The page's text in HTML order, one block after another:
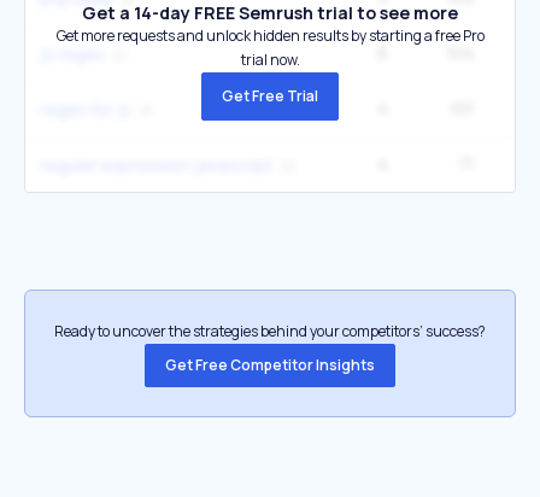
Get a 14-day FREE Semrush trial to see more
Get more requests and unlock hidden results by starting a free Pro
trial now.
Get Free Trial
Ready to uncover the strategies behind your competitors’ success?
Get Free Competitor Insights